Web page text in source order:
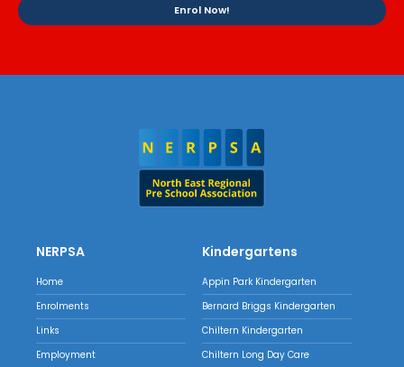
Enrol Now!
NERPSA
Home
Enrolments
Links
Employment
Kindergartens
Appin Park Kindergarten
Bernard Briggs Kindergarten
Chiltern Kindergarten
Chiltern Long Day Care